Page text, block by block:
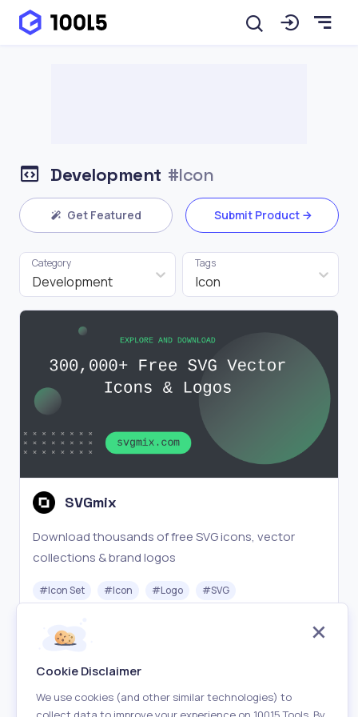
Development #Icon
Get Featured Submit Product
Development
Category
Icon
Tags
SVGmix
Download thousands of free SVG icons, vector
collections & brand logos
#Icon Set #Icon #Logo #SVG
Free
Cookie Disclaimer
We use cookies (and other similar technologies) to